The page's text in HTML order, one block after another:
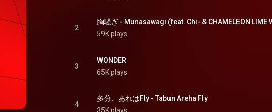
2
59K plays
3
WONDER
65K plays
4
多分、あれはFly - Tabun Areha Fly